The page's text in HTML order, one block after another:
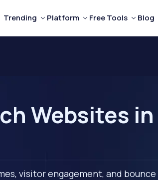
Trending Platform Free Tools Blog
Websites
visitor engagement, and